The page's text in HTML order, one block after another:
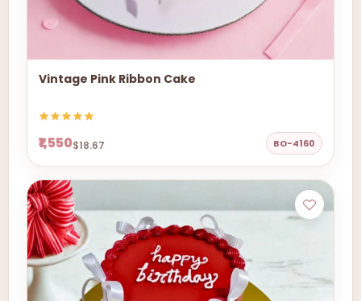
Vintage Pink Ribbon Cake
₹1,550$18.67 BO-4160